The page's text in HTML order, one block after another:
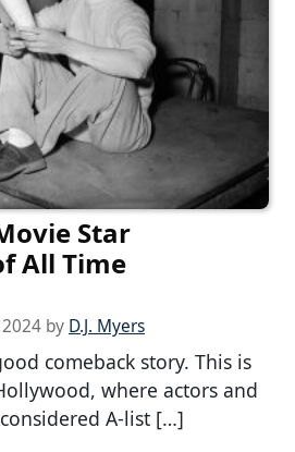
Star
All Time
by D.J. Myers
comeback story. This is
where actors and
A-list […]